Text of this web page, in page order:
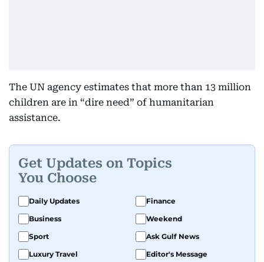
The UN agency estimates that more than 13 million
children are in “dire need” of humanitarian
assistance.
Get Updates on Topics
You Choose
Daily Updates
Finance
Business
Weekend
Sport
Ask Gulf News
Luxury Travel
Editor's Message